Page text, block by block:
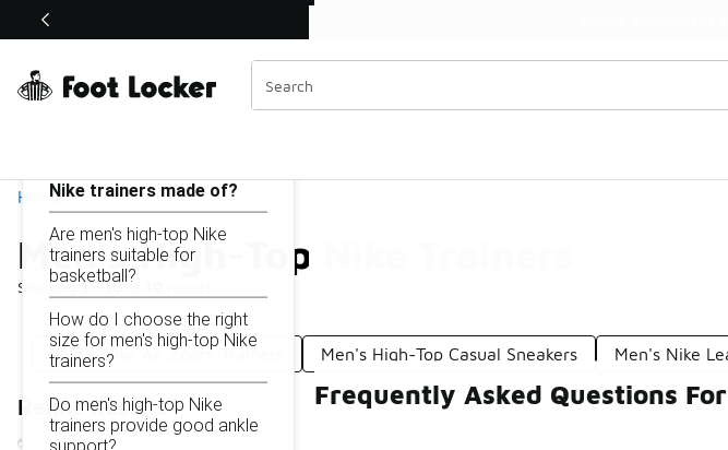
Off Sale Extended🔥
Home
Men's High-Top Nike Trainers
Showing1 - 10of
Similar
Categories
Men's Nike Air Zoom Trainers Men's High-Top Casual Sneakers Men's Nike
Refine Results
Men's High-Top Nike Trainers
Nike trainers made of?
Are men's high-top Nike
trainers suitable for
basketball?
How do I choose the right
size for men's high-top Nike
trainers?
Do men's high-top Nike
trainers provide good ankle
support?
Frequently Asked Questions